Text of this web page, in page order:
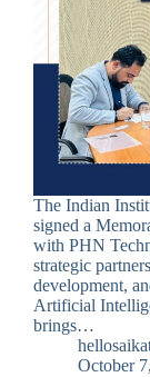
The Indian
signed a
with PHN
strategic
development,
Artificial
brings…
October